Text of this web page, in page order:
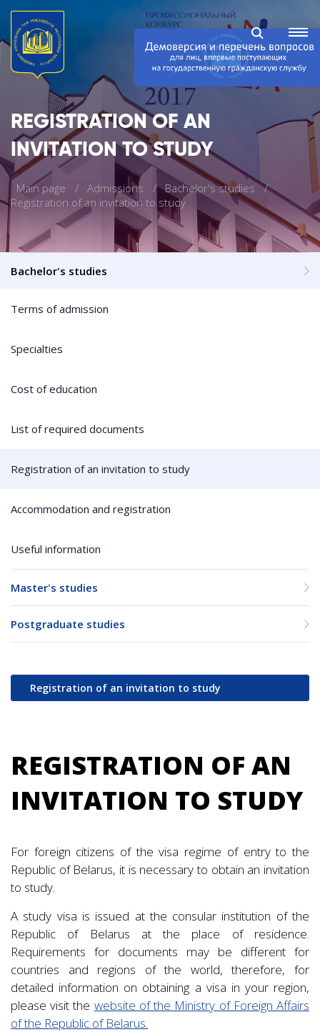
REGISTRATION OF AN
INVITATION TO STUDY
Main page Admissions
Bachelor's studies
Registration of an invitation to study
Bachelor's studies
Terms of admission
Specialties
Cost of education
List of required documents
Registration of an invitation to study
Accommodation and registration
Useful information
Master's studies
Postgraduate studies
Registration of an invitation to study
REGISTRATION OF AN
INVITATION TO STUDY
For foreign citizens of the visa regime of entry to the
Republic of Belarus, it is necessary to obtain an invitation
to study.
A study visa is issued at the consular institution of the
Republic of Belarus at the place of residence.
Requirements for documents may be different for
countries and regions of the world, therefore, for
detailed information on obtaining a visa in your region,
please visit the website of the Ministry of Foreign Affairs
of the Republic of Belarus.